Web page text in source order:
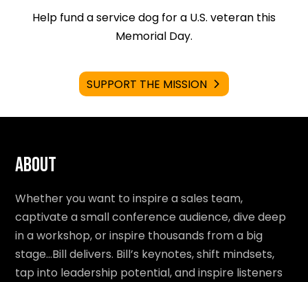
Help fund a service dog for a U.S. veteran this
Memorial Day.
SUPPORT THE MISSION
About
Whether you want to inspire a sales team,
captivate a small conference audience, dive deep
in a workshop, or inspire thousands from a big
stage…Bill delivers. Bill’s keynotes, shift mindsets,
tap into leadership potential, and inspire listeners